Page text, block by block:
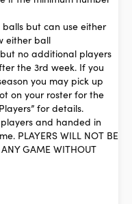
but can use either
either ball
no additional players
the 3rd week. If you
you may pick up
on your roster for the
for details.
and handed in
PLAYERS WILL NOT BE
GAME WITHOUT